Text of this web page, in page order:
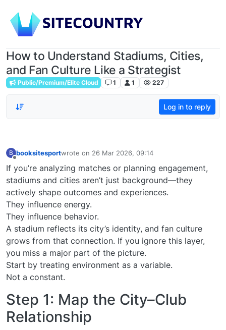
How to Understand Stadiums, Cities,
and Fan Culture Like a Strategist
Public/Premium/Elite Cloud 1 1 227
Log in to reply
B booksitesportwrote on 26 Mar 2026, 09:14
last edited by
If you’re analyzing matches or planning engagement,
stadiums and cities aren’t just background—they
actively shape outcomes and experiences.
They influence energy.
They influence behavior.
A stadium reflects its city’s identity, and fan culture
grows from that connection. If you ignore this layer,
you miss a major part of the picture.
Start by treating environment as a variable.
Not a constant.
Step 1: Map the City–Club
Relationship